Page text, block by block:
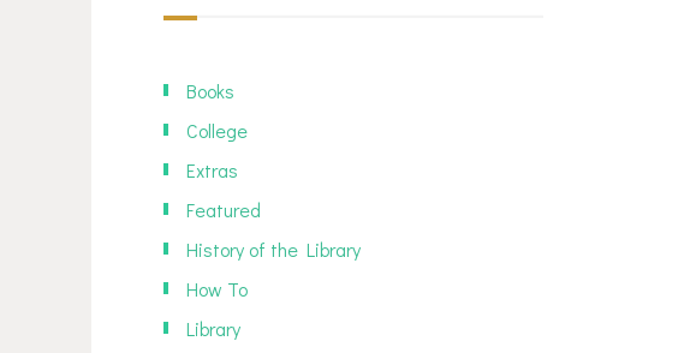
Books
College
Extras
Featured
History of the Library
How To
Library